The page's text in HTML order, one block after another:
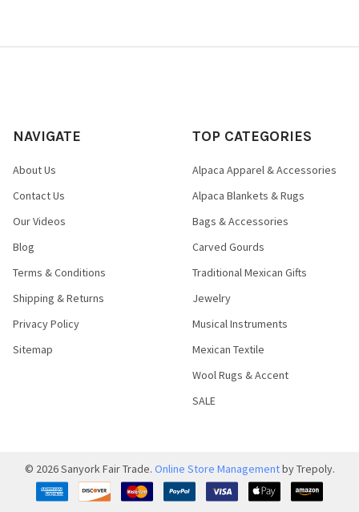
NAVIGATE
About Us
Contact Us
Our Videos
Blog
Terms & Conditions
Shipping & Returns
Privacy Policy
Sitemap
TOP CATEGORIES
Alpaca Apparel & Accessories
Alpaca Blankets & Rugs
Bags & Accessories
Carved Gourds
Traditional Mexican Gifts
Jewelry
Musical Instruments
Mexican Textile
Wool Rugs & Accent
SALE
© 2026Sanyork Fair Trade. Online Store Managementby Trepoly.